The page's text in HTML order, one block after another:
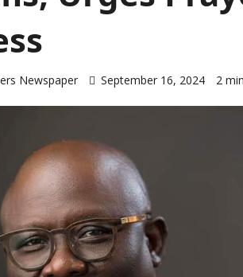
Newspaper September 16, 2024 2